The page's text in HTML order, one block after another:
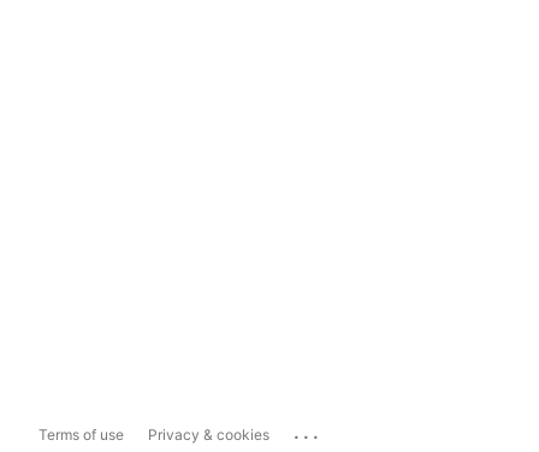
Terms of use Privacy & cookies ...